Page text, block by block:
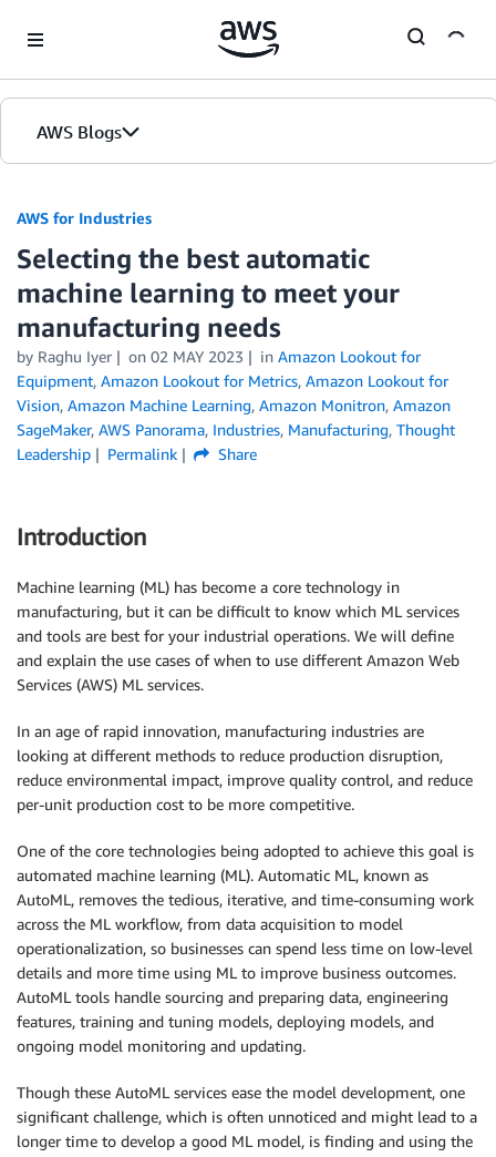
AWS Blogs
AWS for Industries
Selecting the best automatic
machine learning to meet your
manufacturing needs
by Raghu Iyer on 02 MAY 2023 in Amazon Lookout for
Equipment, Amazon Lookout for Metrics, Amazon Lookout for
Vision, Amazon Machine Learning, Amazon Monitron, Amazon
SageMaker, AWS Panorama, Industries, Manufacturing, Thought
Leadership
Permalink Share
Introduction
Machine learning (ML) has become a core technology in
manufacturing, but it can be difficult to know which ML services
and tools are best for your industrial operations. We will define
and explain the use cases of when to use different Amazon Web
Services (AWS) ML services.
In an age of rapid innovation, manufacturing industries are
looking at different methods to reduce production disruption,
reduce environmental impact, improve quality control, and reduce
per-unit production cost to be more competitive.
One of the core technologies being adopted to achieve this goal is
automated machine learning (ML). Automatic ML, known as
AutoML, removes the tedious, iterative, and time-consuming work
across the ML workflow, from data acquisition to model
operationalization, so businesses can spend less time on low-level
details and more time using ML to improve business outcomes.
AutoML tools handle sourcing and preparing data, engineering
features, training and tuning models, deploying models, and
ongoing model monitoring and updating.
Though these AutoML services ease the model development, one
significant challenge, which is often unnoticed and might lead to a
longer time to develop a good ML model, is finding and using the